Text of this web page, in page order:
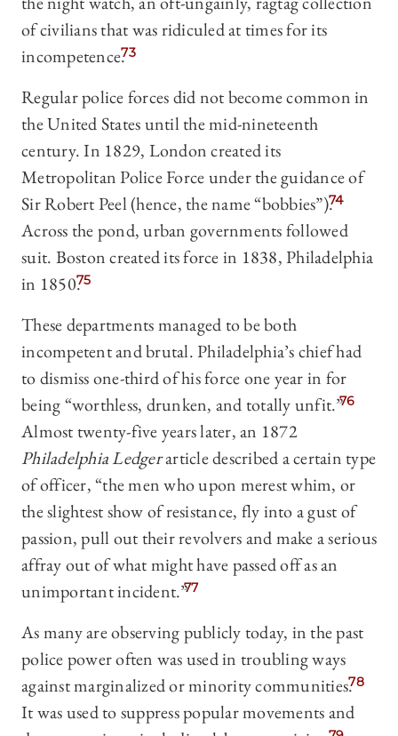
of civilians that was ridiculed at times for its
incompetence.73
Regular police forces did not become common in
the United States until the mid-nineteenth
century. In 1829, London created its
Metropolitan Police Force under the guidance of
Sir Robert Peel (hence, the name “bobbies”).74
Across the pond, urban governments followed
suit. Boston created its force in 1838, Philadelphia
in 1850.75
These departments managed to be both
incompetent and brutal. Philadelphia’s chief had
to dismiss one-third of his force one year in for
being “worthless, drunken, and totally unfit.”76
Almost twenty-five years later, an 1872
Philadelphia Ledgerarticle described a certain type
of officer, “the men who upon merest whim, or
the slightest show of resistance, fly into a gust of
passion, pull out their revolvers and make a serious
affray out of what might have passed off as an
unimportant incident.”77
As many are observing publicly today, in the past
police power often was used in troubling ways
against marginalized or minority communities.78
It was used to suppress popular movements and